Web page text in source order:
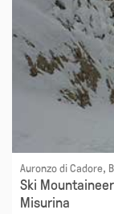
Auronzo di Cadore,
Ski
Misurina